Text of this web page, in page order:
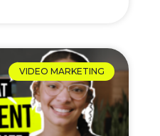
VIDEO MARKETING